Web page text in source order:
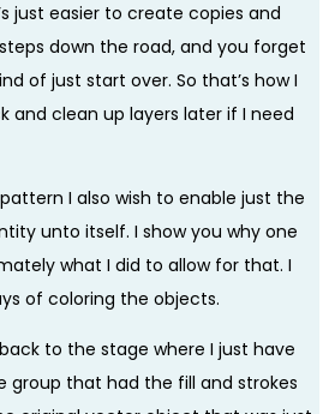
just easier to create copies and
down the road, and you forget
of just start over. So that’s how I
and clean up layers later if I need
I also wish to enable just the
unto itself. I show you why one
what I did to allow for that. I
of coloring the objects.
to the stage where I just have
group that had the fill and strokes